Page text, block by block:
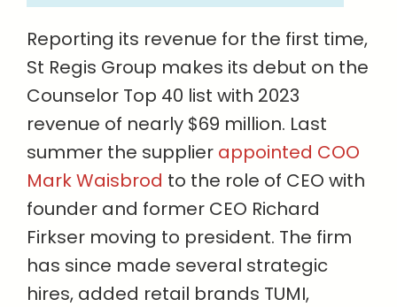
Reporting its revenue for the first time,
St Regis Group makes its debut on the
Counselor Top 40 list with 2023
revenue of nearly $69 million. Last
summer the supplier appointed COO
Mark Waisbrod to the role of CEO with
founder and former CEO Richard
Firkser moving to president. The firm
has since made several strategic
hires, added retail brands TUMI,